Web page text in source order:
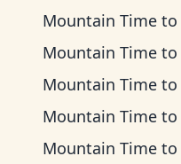
Mountain Time to
Mountain Time to
Mountain Time to
Mountain Time to
Mountain Time to